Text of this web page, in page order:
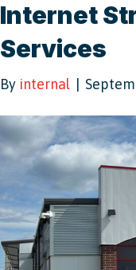
Internet
Services
By internal